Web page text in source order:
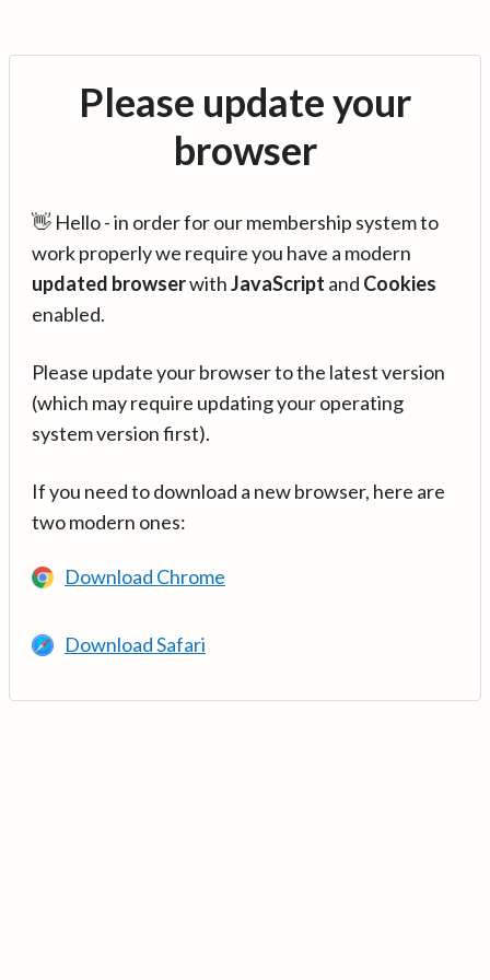
Please update your
browser
👋 Hello - in order for our membership system to
work properly we require you have a modern
updated browserwithJavaScript and Cookies
enabled.
Please update your browser to the latest version
(which may require updating your operating
system version first).
If you need to download a new browser, here are
two modern ones:
Download Chrome
Download Safari